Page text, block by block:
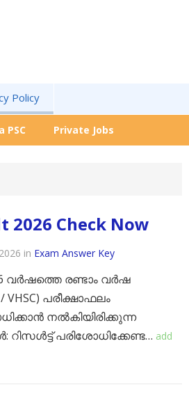
Policy
PSC Private Jobs
2026 Check Now
in Exam Answer Key
വർഷത്തെ രണ്ടാം വർഷ
പരീക്ഷാഫലം
നൽകിയിരിക്കുന്ന
പരിശോധിക്കേണ്ട… add